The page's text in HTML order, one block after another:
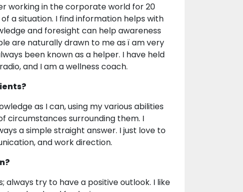
working in the corporate world for 20
a situation. I find information helps with
and foresight can help awareness
are naturally drawn to me as ï am very
been known as a helper. I have held
and I am a wellness coach.
as I can, using my various abilities
circumstances surrounding them. I
a simple straight answer. I just love to
and work direction.
always try to have a positive outlook. I like